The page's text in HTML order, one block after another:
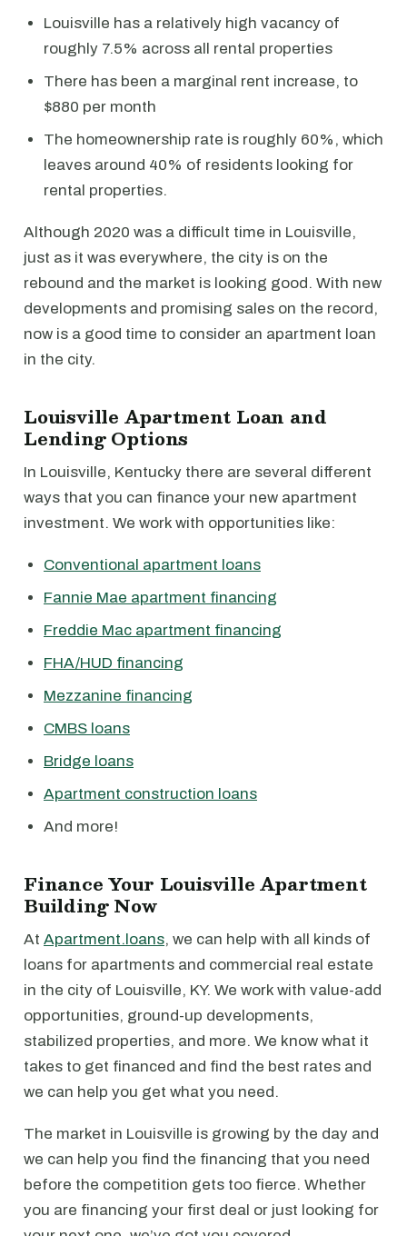
Louisville has a relatively high vacancy of
roughly 7.5% across all rental properties
There has been a marginal rent increase, to
$880 per month
The homeownership rate is roughly 60%, which
leaves around 40% of residents looking for
rental properties.
Although 2020 was a difficult time in Louisville,
just as it was everywhere, the city is on the
rebound and the market is looking good. With new
developments and promising sales on the record,
now is a good time to consider an apartment loan
in the city.
Louisville Apartment Loan and
Lending Options
In Louisville, Kentucky there are several different
ways that you can finance your new apartment
investment. We work with opportunities like:
Conventional apartment loans
Fannie Mae apartment financing
Freddie Mac apartment financing
FHA/HUD financing
Mezzanine financing
CMBS loans
Bridge loans
Apartment construction loans
And more!
Finance Your Louisville Apartment
Building Now
At Apartment.loans, we can help with all kinds of
loans for apartments and commercial real estate
in the city of Louisville, KY. We work with value-add
opportunities, ground-up developments,
stabilized properties, and more. We know what it
takes to get financed and find the best rates and
we can help you get what you need.
The market in Louisville is growing by the day and
we can help you find the financing that you need
before the competition gets too fierce. Whether
you are financing your first deal or just looking for